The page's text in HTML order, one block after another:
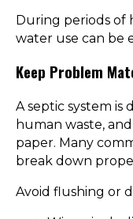
During periods of
water use can be
Keep Problem
A septic system is
human waste,
paper. Many
break down
Avoid flushing or